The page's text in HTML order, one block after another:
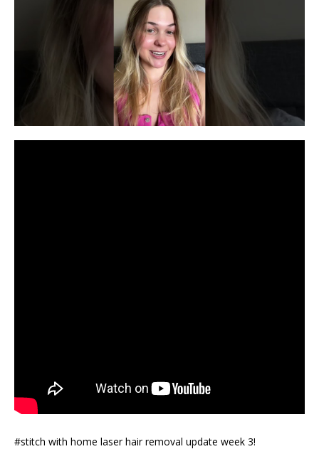
#stitch with home laser hair removal update week 3!